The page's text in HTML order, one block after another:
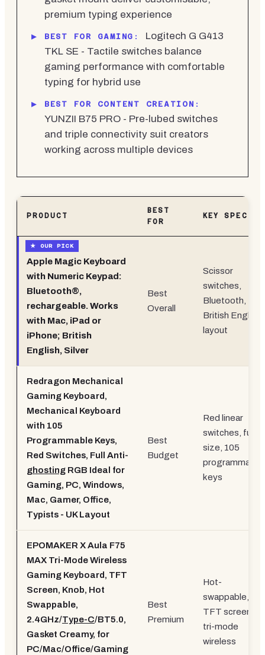
premium typing experience
BEST FOR GAMING:
Logitech G G413
TKL SE - Tactile switches balance
gaming performance with comfortable
typing for hybrid use
BEST FOR CONTENT CREATION:
YUNZII B75 PRO - Pre-lubed switches
and triple connectivity suit creators
working across multiple devices
PRODUCT
BEST
FOR
KEY SPEC
Apple Magic Keyboard
with Numeric Keypad:
Bluetooth®,
rechargeable. Works
with Mac, iPad or
iPhone; British
English, Silver
Best
Overall
Scissor
switches,
Bluetooth,
British English
layout
Redragon Mechanical
Gaming Keyboard,
Mechanical Keyboard
with 105
Programmable Keys,
Red Switches, Full Anti-
ghosting RGB Ideal for
Gaming, PC, Windows,
Mac, Gamer, Office,
Typists - UK Layout
Best
Budget
Red linear
switches, full-
size, 105
programmable
keys
EPOMAKER X Aula F75
MAX Tri-Mode Wireless
Gaming Keyboard, TFT
Screen, Knob, Hot
Swappable,
2.4GHz/Type-C/BT5.0,
Gasket Creamy, for
PC/Mac/Office/Gaming
Best
Premium
Hot-
swappable,
TFT screen,
tri-mode
wireless